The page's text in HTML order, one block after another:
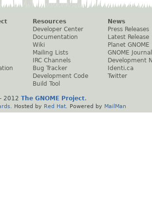
Resources
Developer Center
Documentation
Wiki
Mailing Lists
IRC Channels
Bug Tracker
Development Code
Build Tool
News
Press Releases
Latest Release
Planet GNOME
GNOME Journal
Development
Identi.ca
Twitter
2012 The GNOME Project.
. Hosted by Red Hat . Powered by MailMan